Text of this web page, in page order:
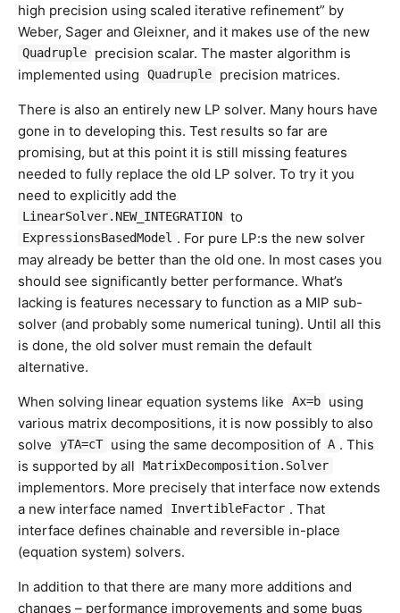
high precision using scaled iterative refinement” by
Weber, Sager and Gleixner, and it makes use of the new
Quadruple
precision scalar. The master algorithm is
implemented using
Quadruple precision matrices.
There is also an entirely new LP solver. Many hours have
gone in to developing this. Test results so far are
promising, but at this point it is still missing features
needed to fully replace the old LP solver. To try it you
need to explicitly add the
LinearSolver.NEW_INTEGRATION to
ExpressionsBasedModel . For pure LP:s the new solver
may already be better than the old one. In most cases you
should see significantly better performance. What’s
lacking is features necessary to function as a MIP sub-
solver (and probably some numerical tuning). Until all this
is done, the old solver must remain the default
alternative.
When solving linear equation systems like Ax=b
using
various matrix decompositions, it is now possibly to also
solve
yTA=cT using the same decomposition of A . This
is supported by all
MatrixDecomposition.Solver
implementors. More precisely that interface now extends
a new interface named
InvertibleFactor . That
interface defines chainable and reversible in-place
(equation system) solvers.
In addition to that there are many more additions and
changes – performance improvements and some bugs